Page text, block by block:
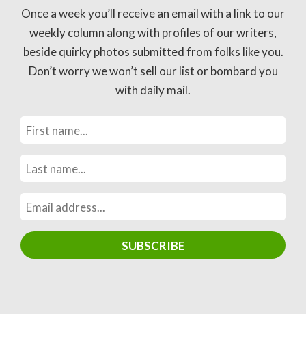
Once a week you’ll receive an email with a link to our
weekly column along with profiles of our writers,
beside quirky photos submitted from folks like you.
Don’t worry we won’t sell our list or bombard you
with daily mail.